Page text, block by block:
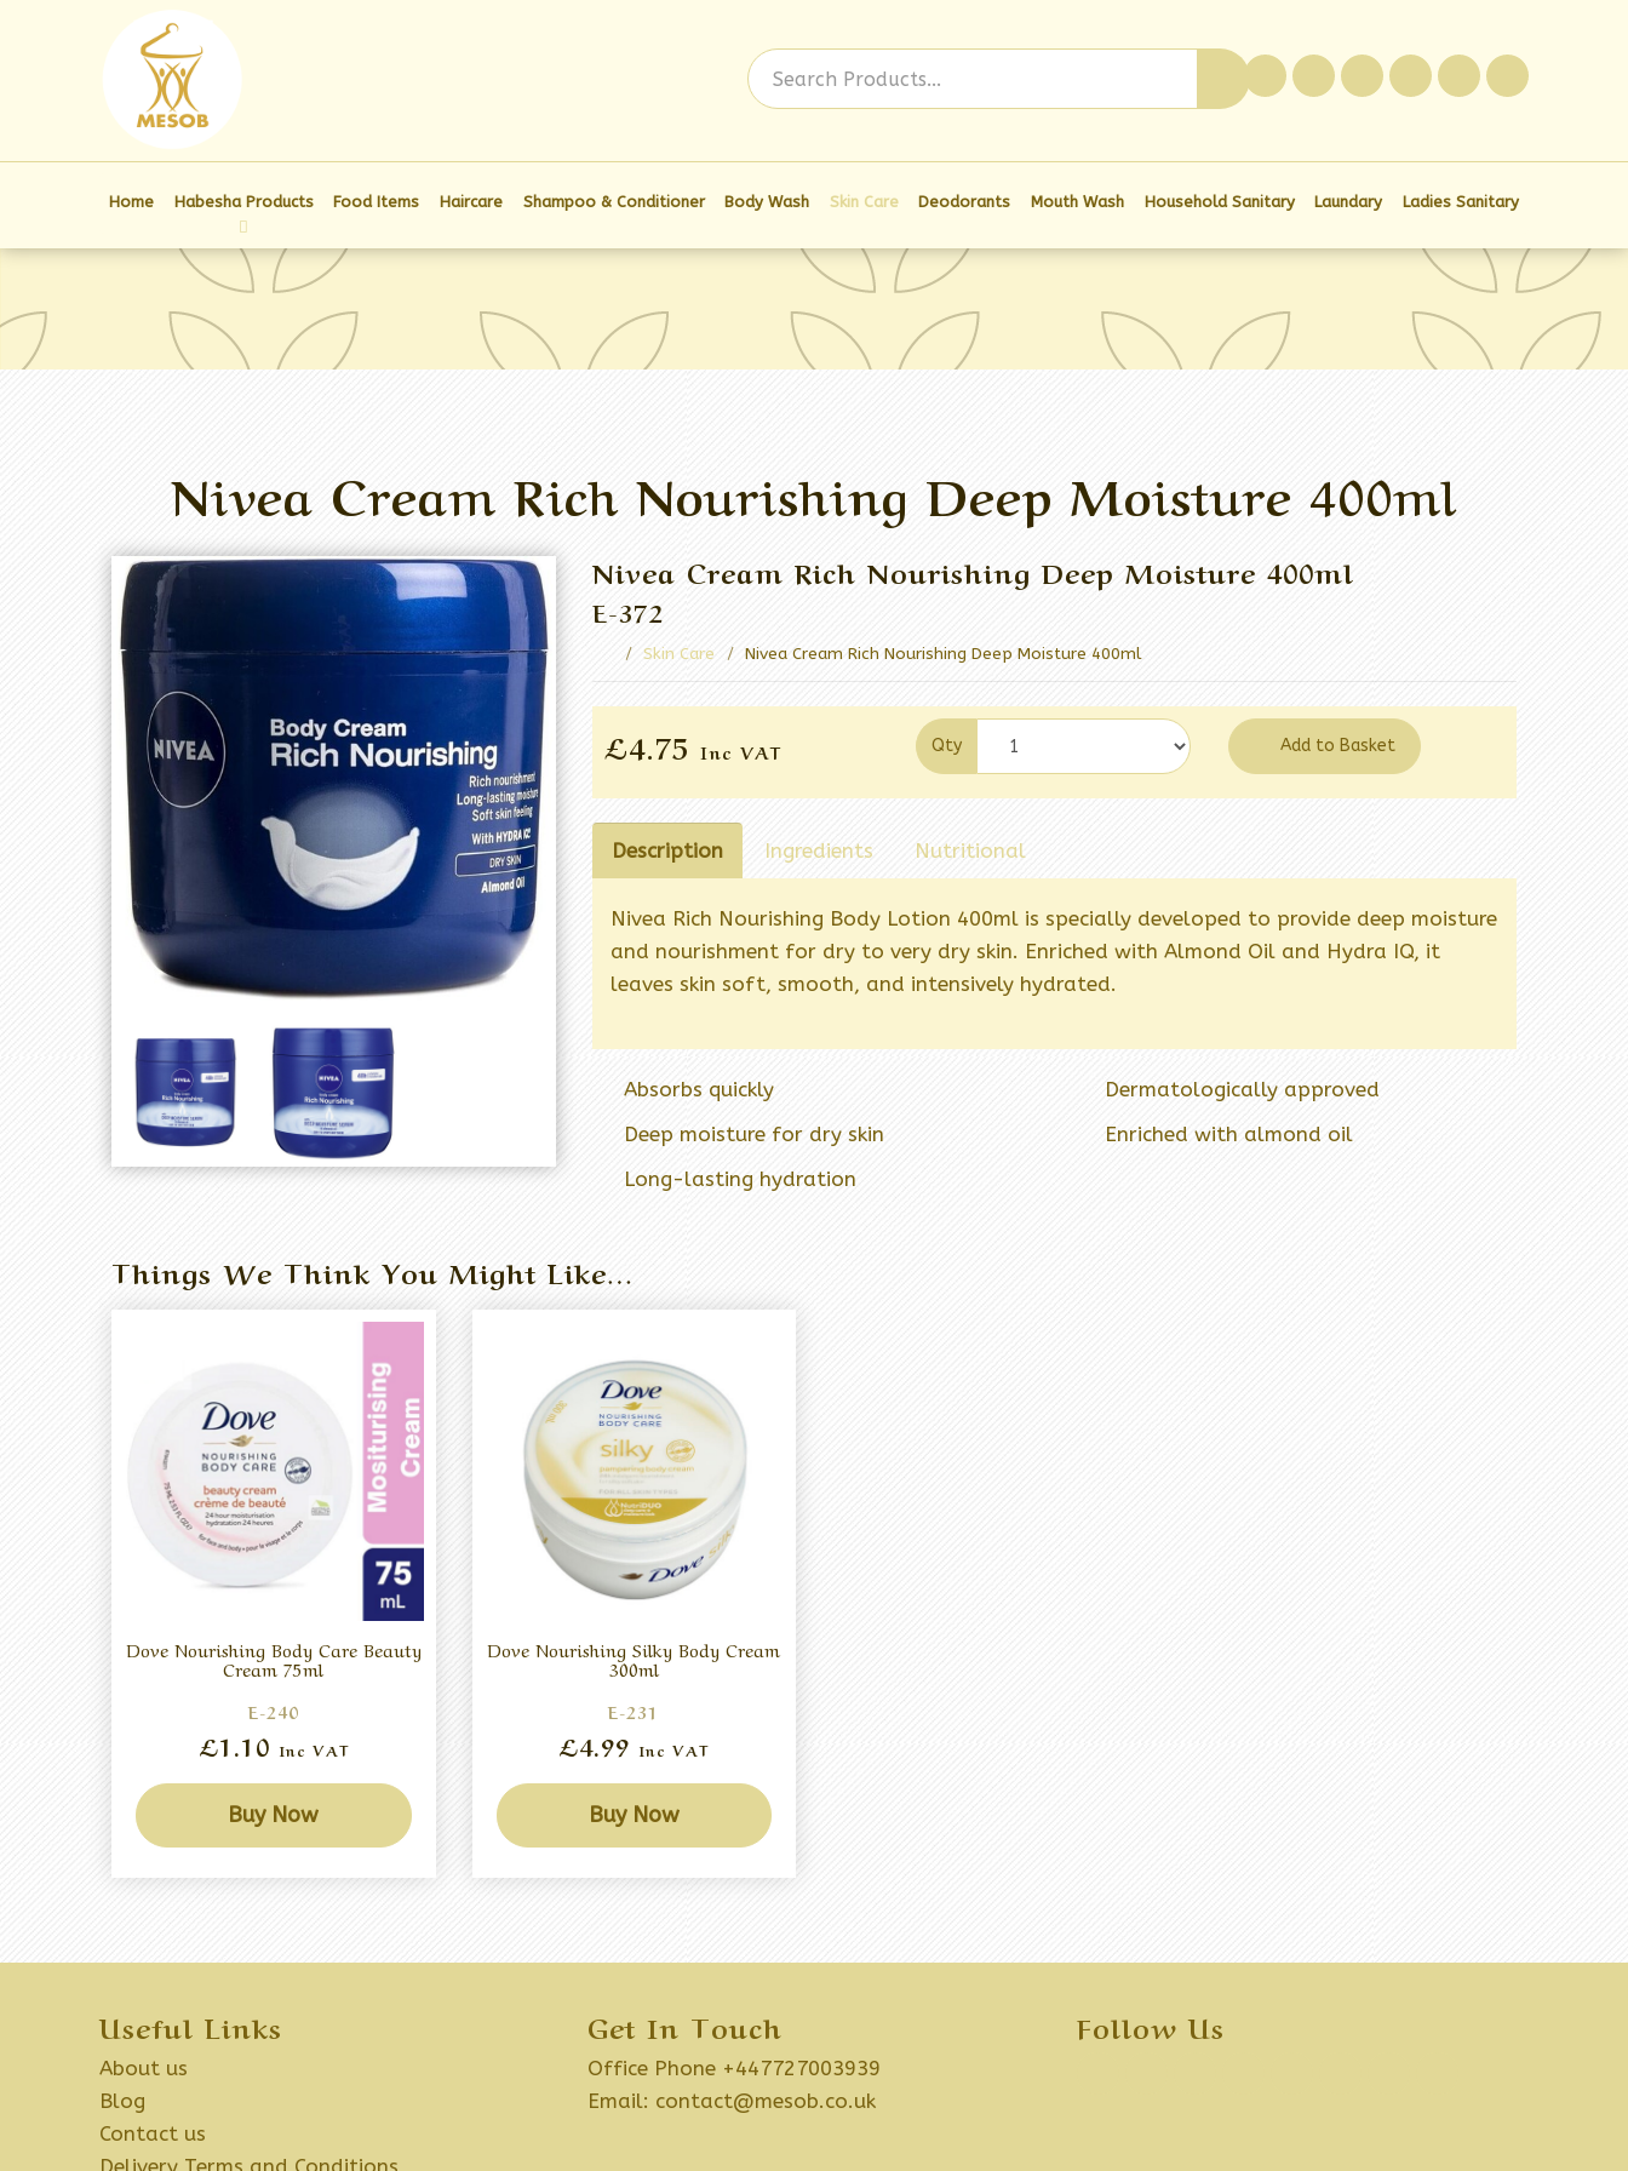
Home Habesha Products Food Items Haircare Shampoo & Conditioner Body Wash Skin Care Deodorants Mouth Wash Household Sanitary Laundary Ladies Sanitary
Nivea Cream Rich Nourishing Deep Moisture 400ml
Nivea Cream Rich Nourishing Deep Moisture 400ml
E-372
Skin Care Nivea Cream Rich Nourishing Deep Moisture 400ml
£4.75 Inc VAT Qty Add to Basket
Description Ingredients Nutritional
Nivea Rich Nourishing Body Lotion 400ml is specially developed to provide deep moisture
and nourishment for dry to very dry skin. Enriched with Almond Oil and Hydra IQ, it
leaves skin soft, smooth, and intensively hydrated.
Absorbs quickly
Dermatologically approved
Deep moisture for dry skin
Enriched with almond oil
Long-lasting hydration
Things We Think You Might Like…
Dove Nourishing Body Care Beauty
Cream 75ml
E-240
£1.10 Inc VAT
Buy Now
Dove Nourishing Silky Body Cream
300ml
E-231
£4.99Inc VAT
Buy Now
Useful Links
About us
Blog
Contact us
Get In Touch
Office Phone +447727003939
Email: contact@mesob.co.uk
Follow Us